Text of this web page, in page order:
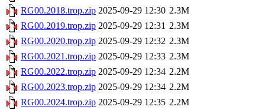
RG00.2018.trop.zip 2025-09-29 12:30 2.3M
RG00.2019.trop.zip 2025-09-29 12:31 2.3M
RG00.2020.trop.zip 2025-09-29 12:32 2.3M
RG00.2021.trop.zip 2025-09-29 12:33 2.3M
RG00.2022.trop.zip 2025-09-29 12:34 2.2M
RG00.2023.trop.zip 2025-09-29 12:34 2.2M
RG00.2024.trop.zip 2025-09-29 12:35 2.2M